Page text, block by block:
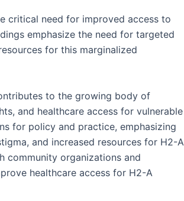
critical need for improved access to
emphasize the need for targeted
for this marginalized
to the growing body of
and healthcare access for vulnerable
for policy and practice, emphasizing
and increased resources for H2-A
community organizations and
healthcare access for H2-A